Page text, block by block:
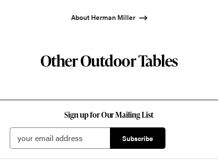
About Herman Miller
Other Outdoor Tables
Sign up for Our Mailing List